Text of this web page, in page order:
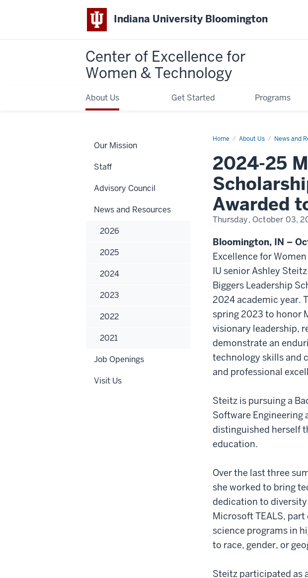
Indiana University Bloomington
Center of Excellence for
Women & Technology
About Us Get Started Programs
Home About Us News and
2024-
Biggers
Leadership
for
Equity
Technology
Awarded
to
Student
2024-25
Awarded
Thursday, October 03,
Bloomington, IN –
Excellence for
IU senior Ashley
Biggers Leadership
2024 academic year.
spring 2023 to honor
visionary leadership,
demonstrate an
technology skills and
and professional
Steitz is pursuing a
Software Engineering
distinguished herself
education.
Over the last three
she worked to bring
dedication to
Microsoft TEALS,
science programs in
to race, gender, or
Steitz participated as
Our Mission
Staff
Advisory Council
News and Resources
2026
2025
2024
2023
2022
2021
Job Openings
Visit Us